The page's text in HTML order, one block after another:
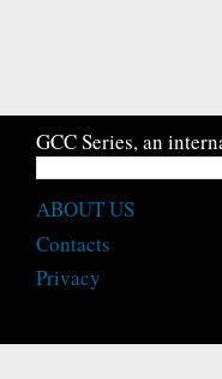
GCC Series, an
ABOUT US
Contacts
Privacy